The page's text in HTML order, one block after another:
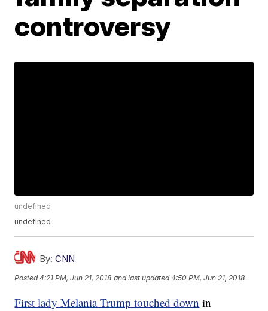
controversy
undefined
undefined
By: CNN
Posted4:21 PM, Jun 21, 2018 and last updated 4:50 PM, Jun 21, 2018
First lady Melania Trump touched down in